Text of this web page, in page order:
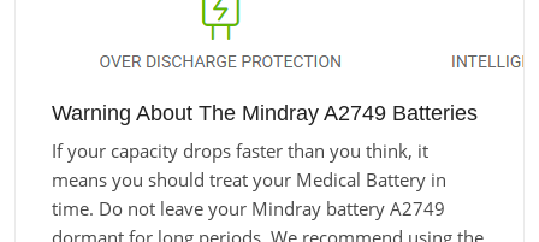
Warning About The Mindray A2749 Batteries
If your capacity drops faster than you think, it
means you should treat your Medical Battery in
time. Do not leave your Mindray battery A2749
dormant for long periods. We recommend using the